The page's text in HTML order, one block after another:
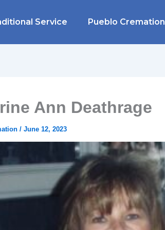
Service Pueblo Cremation
Ann Deathrage
/ June 12, 2023